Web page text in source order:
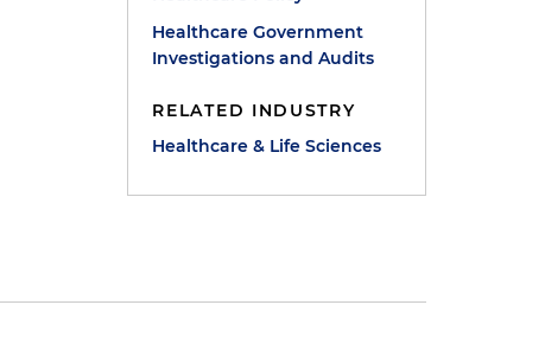
Healthcare Government
Investigations and Audits
RELATED INDUSTRY
Healthcare & Life Sciences